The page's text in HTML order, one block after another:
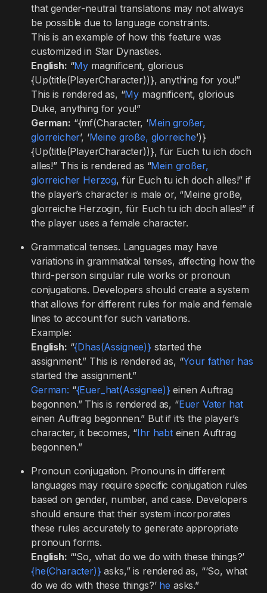
that gender-neutral translations may not always
be possible due to language constraints.
This is an example of how this feature was
customized in Star Dynasties.
English: “My magnificent, glorious
{Up(title(PlayerCharacter))}, anything for you!”
This is rendered as, “My magnificent, glorious
Duke, anything for you!”
German: “{mf(Character, ‘Mein großer,
glorreicher’, ‘Meine große, glorreiche’)}
{Up(title(PlayerCharacter))}, für Euch tu ich doch
alles!” This is rendered as “Mein großer,
glorreicher Herzog, für Euch tu ich doch alles!” if
the player’s character is male or, “Meine große,
glorreiche Herzogin, für Euch tu ich doch alles!” if
the player uses a female character.
Grammatical tenses. Languages may have
variations in grammatical tenses, affecting how the
third-person singular rule works or pronoun
conjugations. Developers should create a system
that allows for different rules for male and female
lines to account for such variations.
Example:
English: “{Dhas(Assignee)}started the
assignment.” This is rendered as, “Your father has
started the assignment.”
German: “{Euer_hat(Assignee)}einen Auftrag
begonnen.” This is rendered as, “Euer Vater hat
einen Auftrag begonnen.” But if it’s the player’s
character, it becomes, “Ihr habteinen Auftrag
begonnen.”
Pronoun conjugation. Pronouns in different
languages may require specific conjugation rules
based on gender, number, and case. Developers
should ensure that their system incorporates
these rules accurately to generate appropriate
pronoun forms.
English: “‘So, what do we do with these things?’
{he(Character)}asks,” is rendered as, “‘So, what
do we do with these things?’ he asks.”